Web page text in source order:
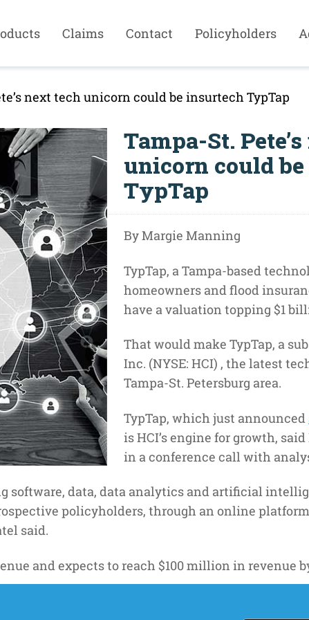
Claims Contact Policyholders
next tech unicorn could be insurtech TypTap
Tampa-St.
unicorn could
TypTap
By Margie Manning
TypTap, a Tampa-based
homeowners and flood
have a valuation topping $1
That would make TypTap, a
Inc. (NYSE: HCI) , the latest
Tampa-St. Petersburg area.
TypTap, which just announced
is HCI’s engine for growth, said
in a conference call with
software, data, data analytics and artificial
policyholders, through an online
said.
and expects to reach $100 million in revenue